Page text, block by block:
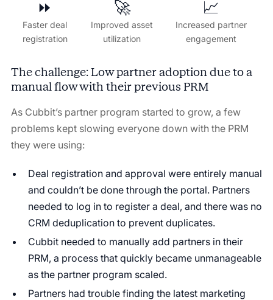
⏩️
Faster deal
registration
🚀
Improved asset
utilization
📈
Increased partner
engagement
The challenge: Low partner adoption due to a
manual flow with their previous PRM
As Cubbit’s partner program started to grow, a few
problems kept slowing everyone down with the PRM
they were using:
Deal registration and approval were entirely manual
and couldn’t be done through the portal. Partners
needed to log in to register a deal, and there was no
CRM deduplication to prevent duplicates.
Cubbit needed to manually add partners in their
PRM, a process that quickly became unmanageable
as the partner program scaled.
Partners had trouble finding the latest marketing